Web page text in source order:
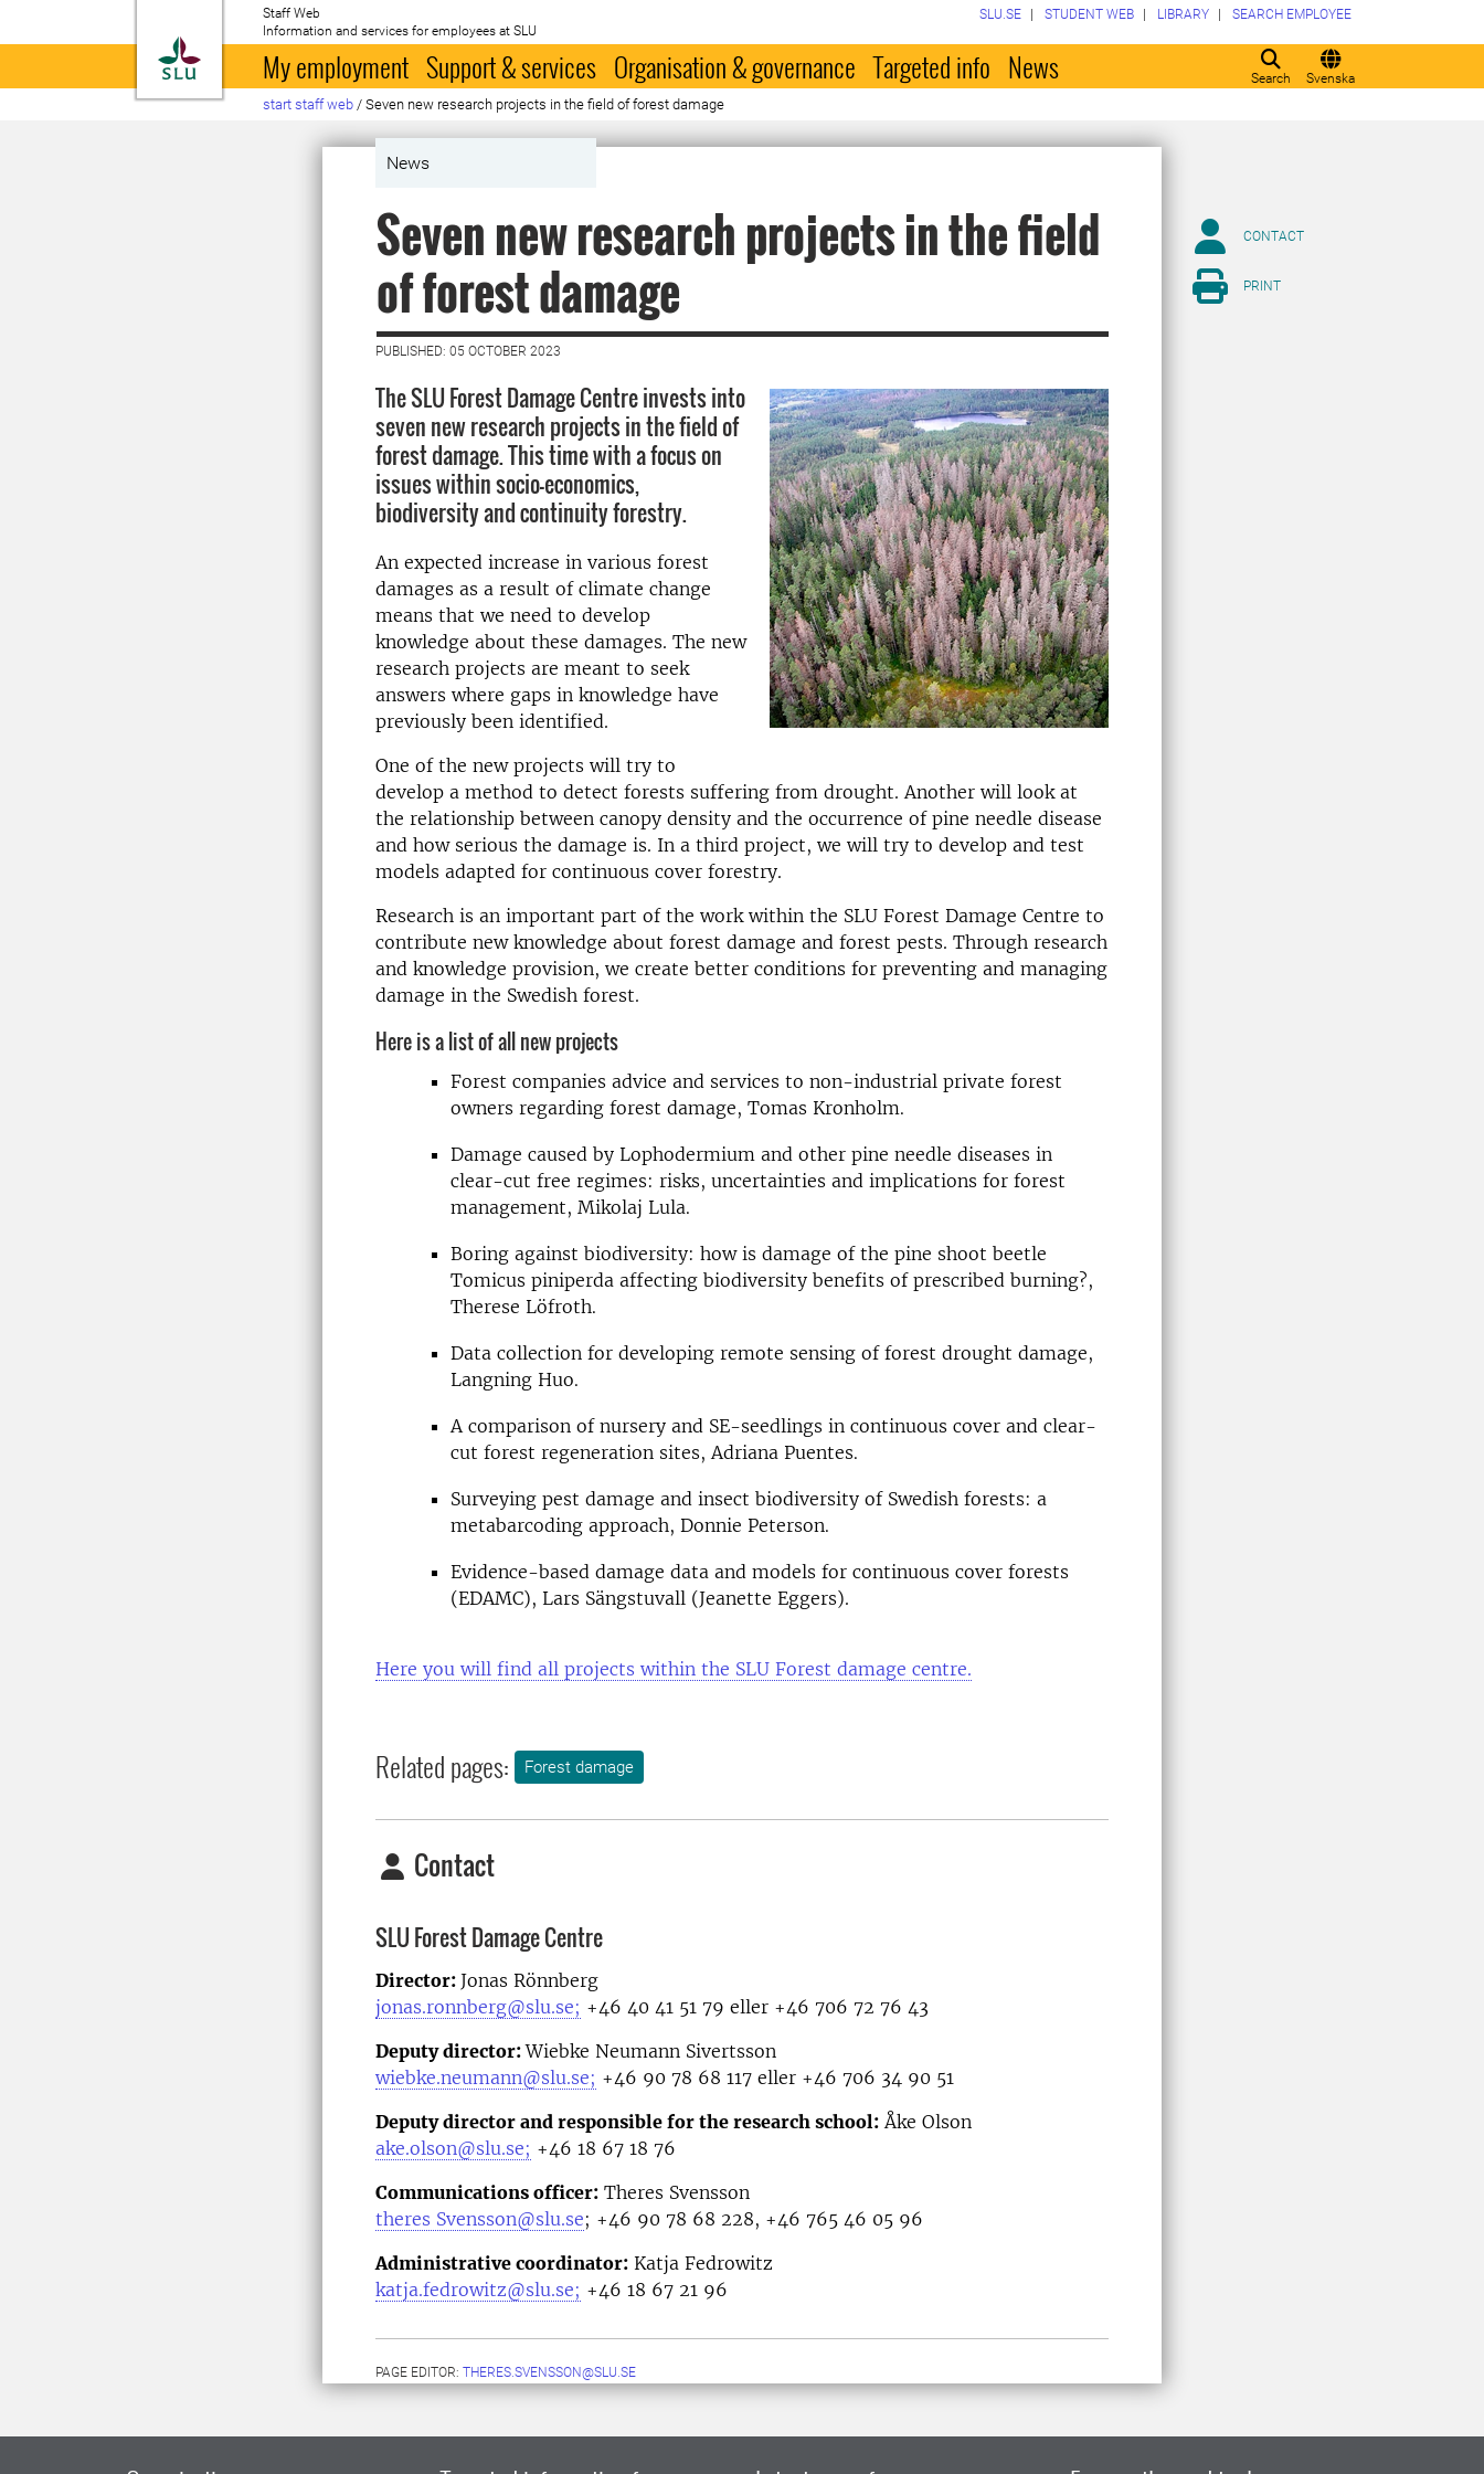
To startpage
Staff Web
Information and services for employees at SLU
Search Svenska
SLU.SE STUDENT WEB LIBRARY SEARCH EMPLOYEE
My employment Support & services Organisation & governance Targeted info News
start staff web / Seven new research projects in the field of forest damage
News
Seven new research projects in the field
of forest damage
PUBLISHED: 05 OCTOBER 2023
The SLU Forest Damage Centre invests into
seven new research projects in the field of
forest damage. This time with a focus on
issues within socio-economics,
biodiversity and continuity forestry.
An expected increase in various forest
damages as a result of climate change
means that we need to develop
knowledge about these damages. The new
research projects are meant to seek
answers where gaps in knowledge have
previously been identified.
One of the new projects will try to
develop a method to detect forests suffering from drought. Another will look at
the relationship between canopy density and the occurrence of pine needle disease
and how serious the damage is. In a third project, we will try to develop and test
models adapted for continuous cover forestry.
Research is an important part of the work within the SLU Forest Damage Centre to
contribute new knowledge about forest damage and forest pests. Through research
and knowledge provision, we create better conditions for preventing and managing
damage in the Swedish forest.
Here is a list of all new projects
Forest companies advice and services to non-industrial private forest
owners regarding forest damage, Tomas Kronholm.
Damage caused by Lophodermium and other pine needle diseases in
clear-cut free regimes: risks, uncertainties and implications for forest
management, Mikolaj Lula.
Boring against biodiversity: how is damage of the pine shoot beetle
Tomicus piniperda affecting biodiversity benefits of prescribed burning?,
Therese Löfroth.
Data collection for developing remote sensing of forest drought damage,
Langning Huo.
A comparison of nursery and SE-seedlings in continuous cover and clear-
cut forest regeneration sites, Adriana Puentes.
Surveying pest damage and insect biodiversity of Swedish forests: a
metabarcoding approach, Donnie Peterson.
Evidence-based damage data and models for continuous cover forests
(EDAMC), Lars Sängstuvall (Jeanette Eggers).
Here you will find all projects within the SLU Forest damage centre.
Related pages: Forest damage
Contact
SLU Forest Damage Centre
Director: Jonas Rönnberg
jonas.ronnberg@slu.se; +46 40 41 51 79 eller +46 706 72 76 43
Deputy director:Wiebke Neumann Sivertsson
wiebke.neumann@slu.se; +46 90 78 68 117 eller +46 706 34 90 51
Deputy director and responsible for the research school: Åke Olson
ake.olson@slu.se; +46 18 67 18 76
Communications officer: Theres Svensson
theres Svensson@slu.se; +46 90 78 68 228, +46 765 46 05 96
Administrative coordinator: Katja Fedrowitz
katja.fedrowitz@slu.se; +46 18 67 21 96
PAGE EDITOR: THERES.SVENSSON@SLU.SE
CONTACT
PRINT